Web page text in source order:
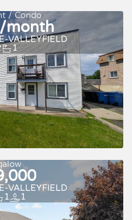
/ Condo
month
VALLEYFIELD
1
VALLEYFIELD
1 1